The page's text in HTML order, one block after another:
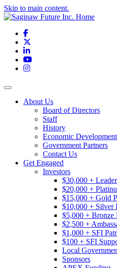
Skip to main content.
Facebook
LinkedIn
YouTube
Instagram
Toggle navigation
About Us
Board of Directors
Staff
History
Economic
Government Partners
Contact Us
Get Engaged
Investors
$30,000 +
$20,000 +
$15,000 + Gold
$10,000 + Silver
$5,000 + Bronze
$2,500 +
$1,000 + SFI
$100 + SFI
Local
Sponsors